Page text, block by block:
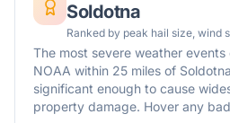
Soldotna
Ranked by peak hail size, wind
The most severe weather
NOAA within 25 miles of Soldotna
significant enough to cause
property damage. Hover any